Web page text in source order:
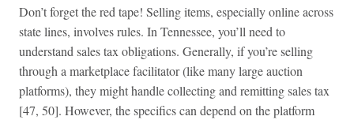
Don’t forget the red tape! Selling items, especially online across
state lines, involves rules. In Tennessee, you’ll need to
understand sales tax obligations. Generally, if you’re selling
through a marketplace facilitator (like many large auction
platforms), they might handle collecting and remitting sales tax
[47, 50]. However, the specifics can depend on the platform